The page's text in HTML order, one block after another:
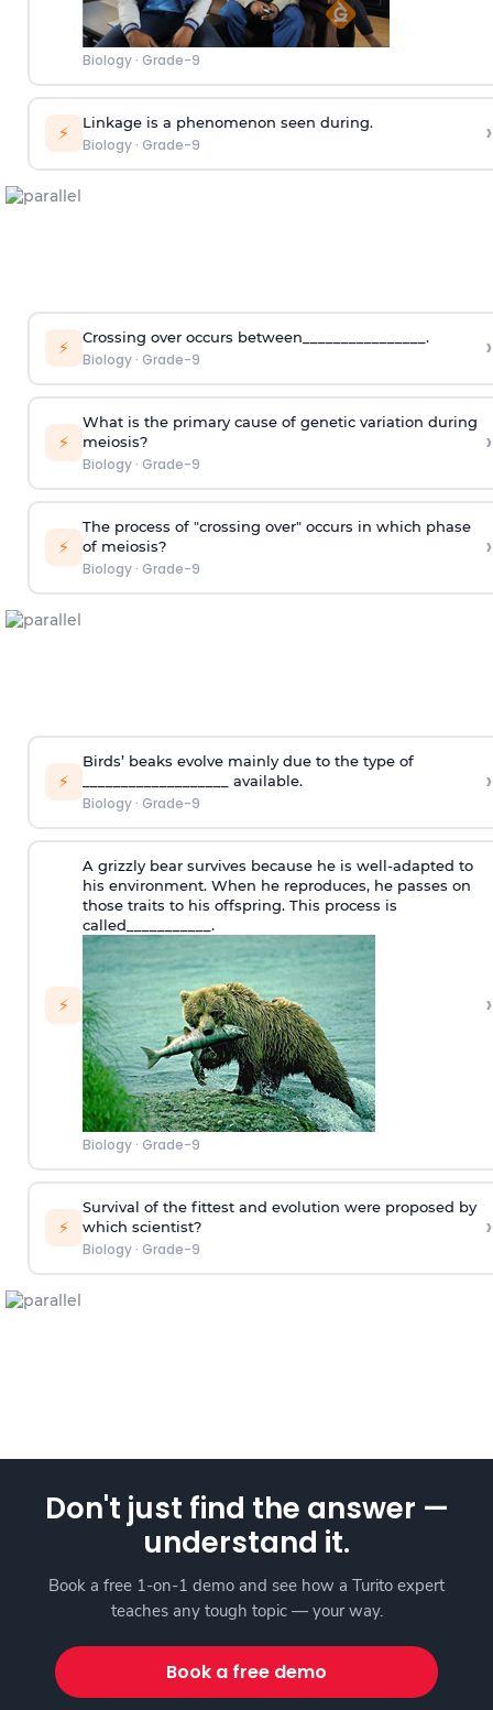
Biology· Grade-9
⚡ Linkage is a phenomenon seen during.
Biology· Grade-9 ›
⚡ Crossing over occurs between________________.
Biology· Grade-9 ›
⚡
What is the primary cause of genetic variation during
meiosis?
Biology· Grade-9
›
⚡
The process of "crossing over" occurs in which phase
of meiosis?
Biology· Grade-9
›
⚡
Birds’ beaks evolve mainly due to the type of
___________________ available.
Biology· Grade-9
›
⚡
A grizzly bear survives because he is well-adapted to
his environment. When he reproduces, he passes on
those traits to his offspring. This process is
called___________.
Biology· Grade-9
›
⚡
Survival of the fittest and evolution were proposed by
which scientist?
Biology· Grade-9
›
Don't just find the answer —
understand it.
Book a free 1-on-1 demo and see how a Turito expert
teaches any tough topic — your way.
Book a free demo